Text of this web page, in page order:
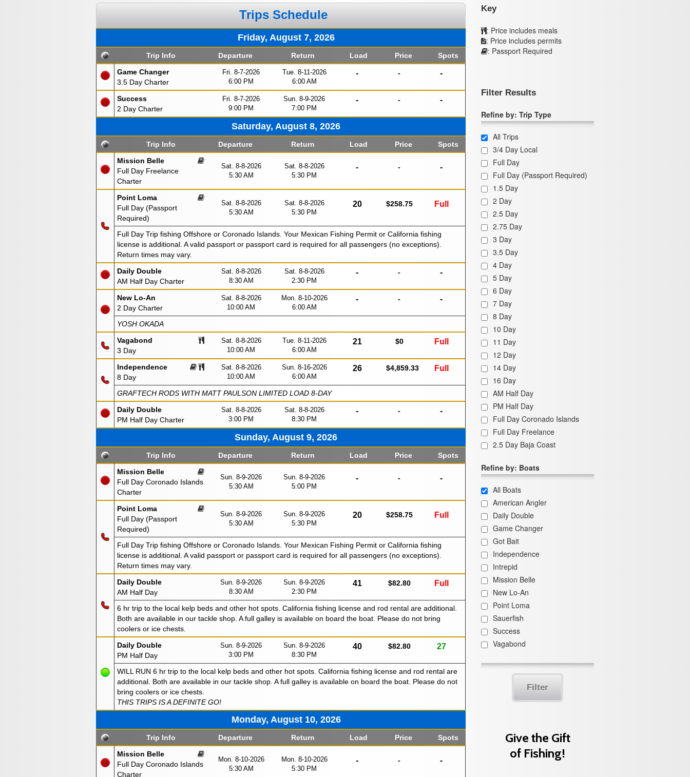
Trips Schedule
Friday, August 7, 2026
Trip Info Departure Return Load Price
Spots
Game Changer
3.5 Day Charter
Fri. 8-7-2026
6:00 PM
Tue. 8-11-2026
6:00 AM
- - -
Success
2 Day Charter
Fri. 8-7-2026
9:00 PM
Sun. 8-9-2026
7:00 PM
- - -
Saturday, August 8, 2026
Trip Info Departure Return Load Price
Spots
Mission Belle
Full Day Freelance
Charter
Sat. 8-8-2026
5:30 AM
Sat. 8-8-2026
5:30 PM
- - -
Point Loma
Full Day (Passport
Required)
Sat. 8-8-2026
5:30 AM
Sat. 8-8-2026
5:30 PM
20 $258.75 Full
Full Day Trip fishing Offshore or Coronado Islands. Your Mexican Fishing Permit or California fishing
license is additional. A valid passport or passport card is required for all passengers (no exceptions).
Return times may vary.
Daily Double
AM Half Day Charter
Sat. 8-8-2026
8:30 AM
Sat. 8-8-2026
2:30 PM
- - -
New Lo-An
2 Day Charter
Sat. 8-8-2026
10:00 AM
Mon. 8-10-2026
6:00 AM
- - -
YOSH OKADA
Vagabond
3 Day
Sat. 8-8-2026
10:00 AM
Tue. 8-11-2026
6:00 AM
21 $0 Full
Independence
8 Day
Sat. 8-8-2026
10:00 AM
Sun. 8-16-2026
6:00 AM
26 $4,859.33 Full
GRAFTECH RODS WITH MATT PAULSON LIMITED LOAD 8-DAY
Daily Double
PM Half Day Charter
Sat. 8-8-2026
3:00 PM
Sat. 8-8-2026
8:30 PM
- - -
Sunday, August 9, 2026
Trip Info Departure Return Load Price
Spots
Mission Belle
Full Day Coronado Islands
Charter
Sun. 8-9-2026
5:30 AM
Sun. 8-9-2026
5:00 PM
- - -
Point Loma
Full Day (Passport
Required)
Sun. 8-9-2026
5:30 AM
Sun. 8-9-2026
5:30 PM
20 $258.75 Full
Full Day Trip fishing Offshore or Coronado Islands. Your Mexican Fishing Permit or California fishing
license is additional. A valid passport or passport card is required for all passengers (no exceptions).
Return times may vary.
Daily Double
AM Half Day
Sun. 8-9-2026
8:30 AM
Sun. 8-9-2026
2:30 PM
41 $82.80 Full
6 hr trip to the local kelp beds and other hot spots. California fishing license and rod rental are additional.
Both are available in our tackle shop. A full galley is available on board the boat. Please do not bring
coolers or ice chests.
Daily Double
PM Half Day
Sun. 8-9-2026
3:00 PM
Sun. 8-9-2026
8:30 PM
40 $82.80 27
WILL RUN 6 hr trip to the local kelp beds and other hot spots. California fishing license and rod rental are
additional. Both are available in our tackle shop. A full galley is available on board the boat. Please do not
bring coolers or ice chests.
THIS TRIPS IS A DEFINITE GO!
Monday, August 10, 2026
Trip Info Departure Return Load Price
Spots
Mission Belle
Full Day Coronado Islands
Charter
Mon. 8-10-2026
5:30 AM
Mon. 8-10-2026
5:30 PM
- - -
Key
: Price includes meals
: Price includes permits
: Passport Required
Filter Results
Refine by: Trip Type
All Trips
3/4 Day Local
Full Day
Full Day (Passport Required)
1.5 Day
2 Day
2.5 Day
2.75 Day
3 Day
3.5 Day
4 Day
5 Day
6 Day
7 Day
8 Day
10 Day
11 Day
12 Day
14 Day
16 Day
AM Half Day
PM Half Day
Full Day Coronado Islands
Full Day Freelance
2.5 Day Baja Coast
Refine by: Boats
All Boats
American Angler
Daily Double
Game Changer
Got Bait
Independence
Intrepid
Mission Belle
New Lo-An
Point Loma
Sauerfish
Success
Vagabond
Filter
Give the Gift
of Fishing!